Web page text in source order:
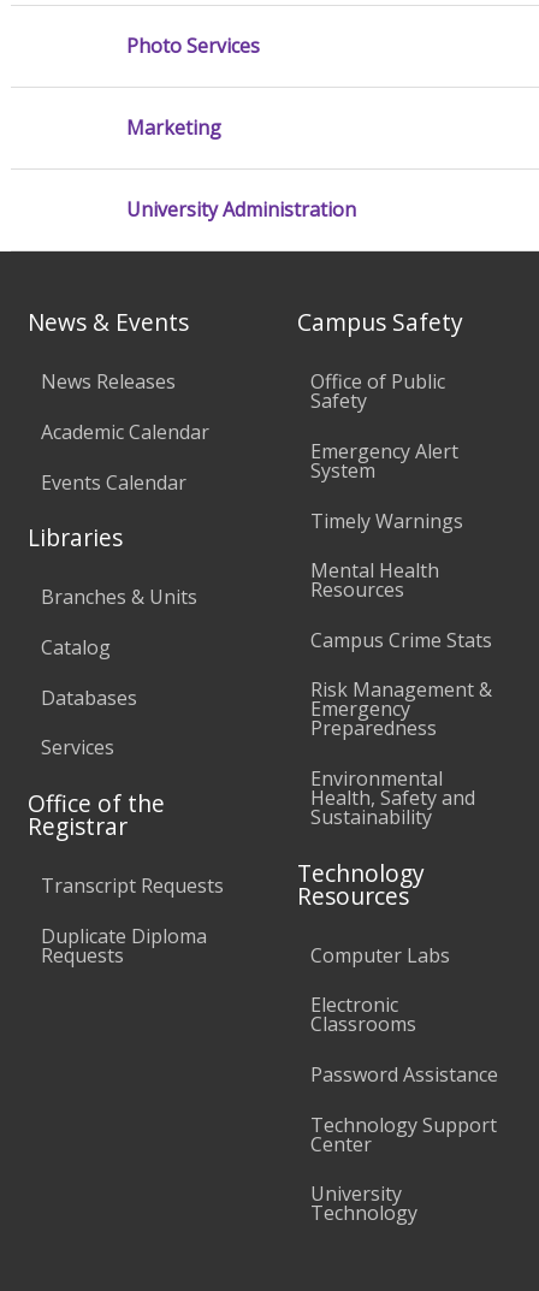
Photo Services
Marketing
University Administration
News & Events
News Releases
Academic Calendar
Events Calendar
Libraries
Branches & Units
Catalog
Databases
Services
Office of the
Registrar
Transcript Requests
Duplicate Diploma
Requests
Campus Safety
Office of Public
Safety
Emergency Alert
System
Timely Warnings
Mental Health
Resources
Campus Crime Stats
Risk Management &
Emergency
Preparedness
Environmental
Health, Safety and
Sustainability
Technology
Resources
Computer Labs
Electronic
Classrooms
Password Assistance
Technology Support
Center
University
Technology